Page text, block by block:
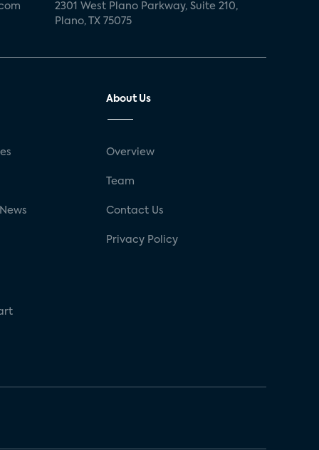
2301 West Plano Parkway, Suite 210,
Plano, TX 75075
About Us
Overview
Team
Contact Us
Privacy Policy